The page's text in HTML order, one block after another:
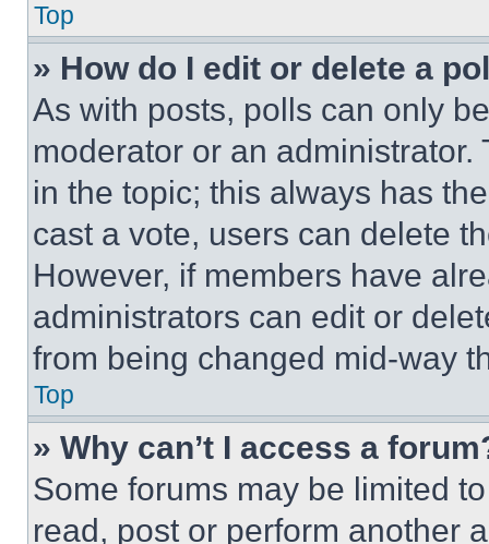
Top
» How do I edit or delete a
As with posts, polls can only
moderator or an
in the topic; this always has
cast a vote, users can delete
However, if members have
administrators can edit or
from being changed mid-way
Top
» Why can’t I access a
Some forums may be limited
read, post or perform another